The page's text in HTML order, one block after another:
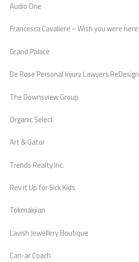
Audio One
Francesca Cavaliere – Wish you were here
Grand Palace
De Rose Personal Injury Lawyers ReDesign
The Downsview Group
Organic Select
Art & Gator
Trends Realty Inc.
Rev it Up for Sick Kids
Tokmakjian
Lavish Jewellery Boutique
Can-ar Coach